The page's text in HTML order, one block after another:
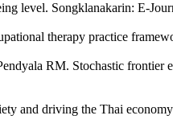
level. Songklanakarin: E-
therapy practice
RM. Stochastic frontier
and driving the Thai